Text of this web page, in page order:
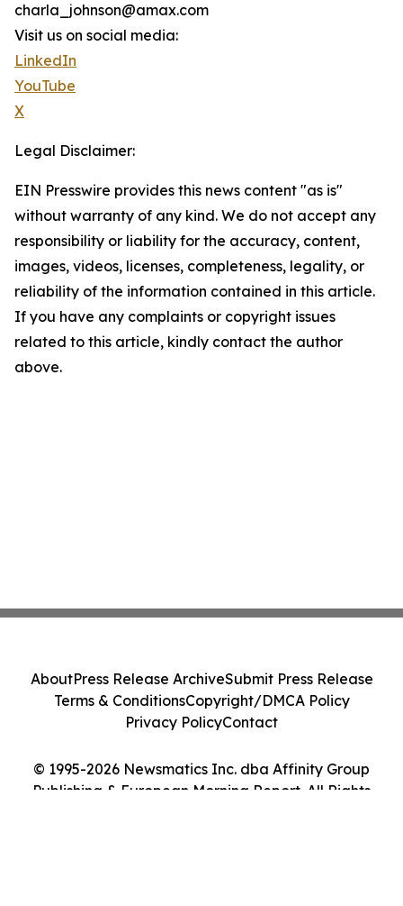
charla_johnson@amax.com
Visit us on social media:
LinkedIn
YouTube
X
Legal Disclaimer:
EIN Presswire provides this news content "as is"
without warranty of any kind. We do not accept any
responsibility or liability for the accuracy, content,
images, videos, licenses, completeness, legality, or
reliability of the information contained in this article.
If you have any complaints or copyright issues
related to this article, kindly contact the author
above.
© 1995-2026 Newsmatics Inc. dba Affinity Group
Publishing & European Morning Report. All Rights
AboutPress Release ArchiveSubmit Press Release
Terms & ConditionsCopyright/DMCA Policy
Privacy PolicyContact